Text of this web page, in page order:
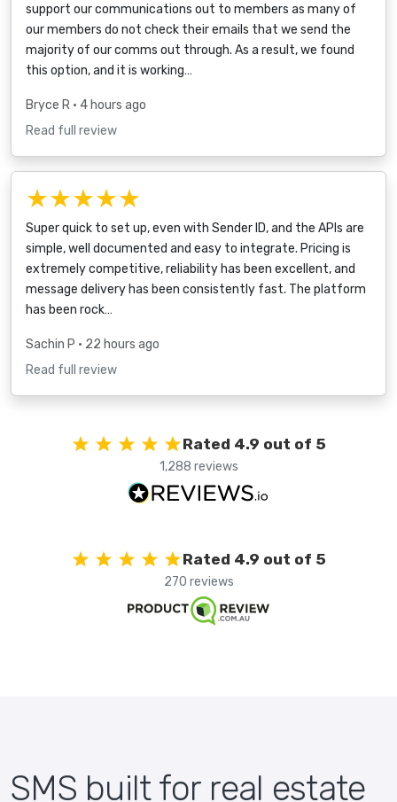
support our communications out to members as many of
our members do not check their emails that we send the
majority of our comms out through. As a result, we found
this option, and it is working…
Bryce R • 4 hours ago
Read full review
★★★★★
Super quick to set up, even with Sender ID, and the APIs are
simple, well documented and easy to integrate. Pricing is
extremely competitive, reliability has been excellent, and
message delivery has been consistently fast. The platform
has been rock…
Sachin P • 22 hours ago
Read full review
Rated 4.9 out of 5
1,288 reviews
Rated 4.9 out of 5
270 reviews
SMS built for real estate